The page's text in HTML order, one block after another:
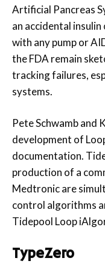
Artificial Pancreas
an accidental
with any pump or
the FDA remain
tracking failures,
systems.
Pete Schwamb and
development of
documentation.
production of a
Medtronic are
control algorithms
Tidepool Loop
TypeZero